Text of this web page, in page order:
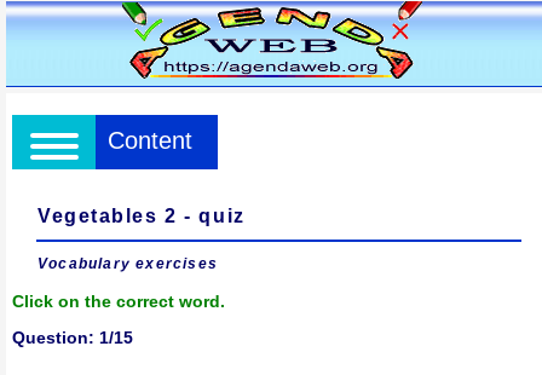
Content
Vegetables 2 - quiz
Vocabulary exercises
Click on the correct word.
Question: 1/15